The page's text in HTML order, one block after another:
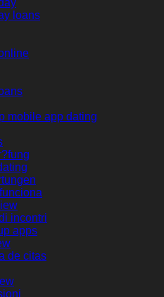
loans
mobile app dating
incontri
apps
de citas